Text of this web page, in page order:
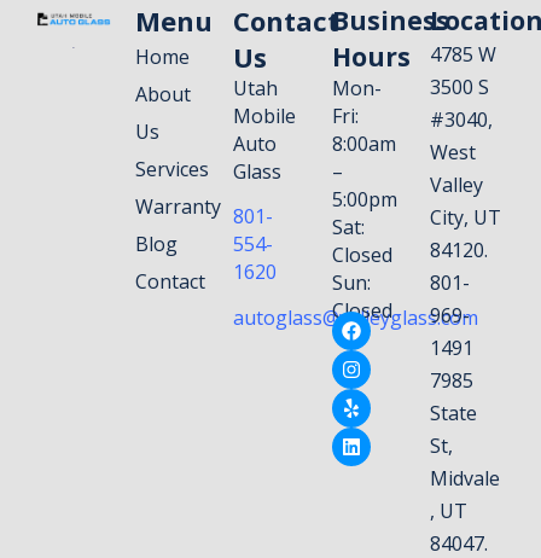
Menu
Home
About
Us
Services
Warranty
Blog
Contact
Contact
Us
Utah
Mobile
Auto
Glass
801-
554-
1620
autoglass@valleyglass.com
Business
Hours
Mon-
Fri:
8:00am
–
5:00pm
Sat:
Closed
Sun:
Closed
4785 W
3500 S
#3040,
West
Valley
City, UT
84120.
801-
969-
1491
7985
State
St,
Midvale
, UT
84047.